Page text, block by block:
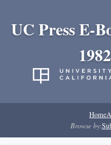
UC Press E-
Home
Browse by: